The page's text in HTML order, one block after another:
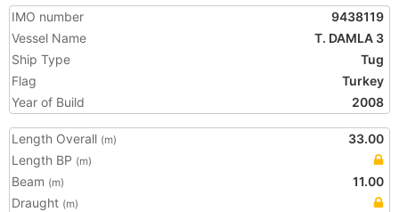
IMO number
9438119
Vessel Name
T. DAMLA 3
Ship Type
Tug
Flag
Turkey
Year of Build
2008
Length Overall (m)
33.00
Length BP (m)
Beam (m)
11.00
Draught (m)